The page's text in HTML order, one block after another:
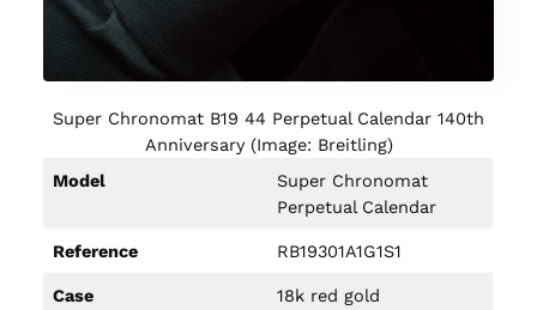
Super Chronomat B19 44 Perpetual Calendar 140th
Anniversary (Image: Breitling)
Model
Super Chronomat
Perpetual Calendar
Reference RB19301A1G1S1
Case
18k red gold